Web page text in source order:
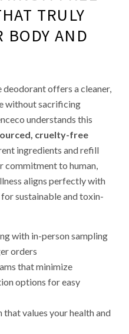
TRULY
BODY AND
offers a cleaner,
without sacrificing
understands this
cruelty-free
ingredients and refill
commitment to human,
aligns perfectly with
sustainable and toxin-
with in-person sampling
orders
that minimize
options for easy
that values your health and